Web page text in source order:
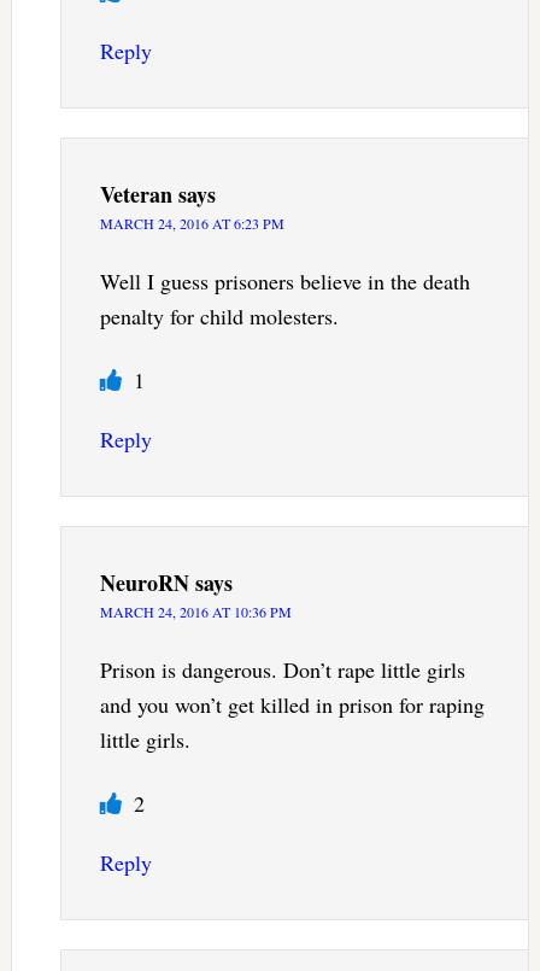
Reply
Veteransays
MARCH 24, 2016 AT 6:23 PM
Well I guess prisoners believe in the death
penalty for child molesters.
1
Reply
NeuroRNsays
MARCH 24, 2016 AT 10:36 PM
Prison is dangerous. Don’t rape little girls
and you won’t get killed in prison for raping
little girls.
2
Reply